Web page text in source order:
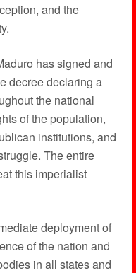
and the
has signed and
decree declaring a
the national
of the population,
institutions, and
The entire
this imperialist
deployment of
of the nation and
in all states and